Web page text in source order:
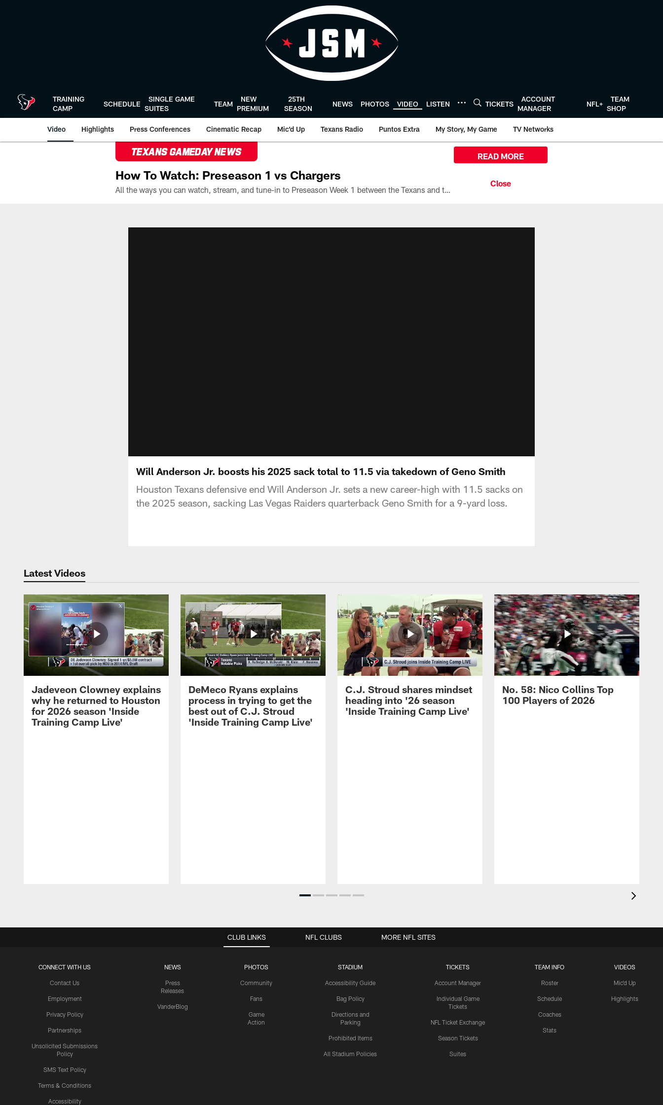
TRAINING
CAMP
SCHEDULE
SINGLE GAME
SUITES
TEAM
NEW
PREMIUM
25TH
SEASON
NEWS PHOTOS VIDEO LISTEN TICKETS
ACCOUNT
MANAGER
NFL+
TEAM
SHOP
Video Highlights Press Conferences Cinematic Recap Mic'd Up Texans Radio Puntos Extra My Story, My Game TV Networks
TEXANS GAMEDAY NEWS
How To Watch: Preseason 1 vs Chargers
All the ways you can watch, stream, and tune-in to Preseason Week 1 between the Texans and the Los Angeles Chargers at Reliant Stadium on August 13.
READ MORE
Will Anderson Jr. boosts his 2025 sack total to 11.5 via takedown of Geno Smith
Houston Texans defensive end Will Anderson Jr. sets a new career-high with 11.5 sacks on
the 2025 season, sacking Las Vegas Raiders quarterback Geno Smith for a 9-yard loss.
Latest Videos
Jadeveon Clowney explains
why he returned to Houston
for 2026 season 'Inside
Training Camp Live'
DeMeco Ryans explains
process in trying to get the
best out of C.J. Stroud
'Inside Training Camp Live'
C.J. Stroud shares mindset
heading into '26 season
'Inside Training Camp Live'
No. 58: Nico Collins Top
100 Players of 2026
CLUB LINKS
CONNECT WITH US
Contact Us
Employment
Privacy Policy
Partnerships
Unsolicited Submissions
Policy
SMS Text Policy
Terms & Conditions
Accessibility
NEWS
Press
Releases
VanderBlog
PHOTOS
Community
Fans
Game
Action
STADIUM
Accessibility Guide
Bag Policy
Directions and
Parking
Prohibited Items
All Stadium Policies
TICKETS
Account Manager
Individual Game
Tickets
NFL Ticket Exchange
Season Tickets
Suites
TEAM INFO
Roster
Schedule
Coaches
Stats
VIDEOS
Mic'd Up
Highlights
NFL CLUBS MORE NFL SITES